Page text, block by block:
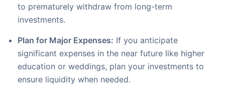
to prematurely withdraw from long-term
investments.
Plan for Major Expenses: If you anticipate
significant expenses in the near future like higher
education or weddings, plan your investments to
ensure liquidity when needed.